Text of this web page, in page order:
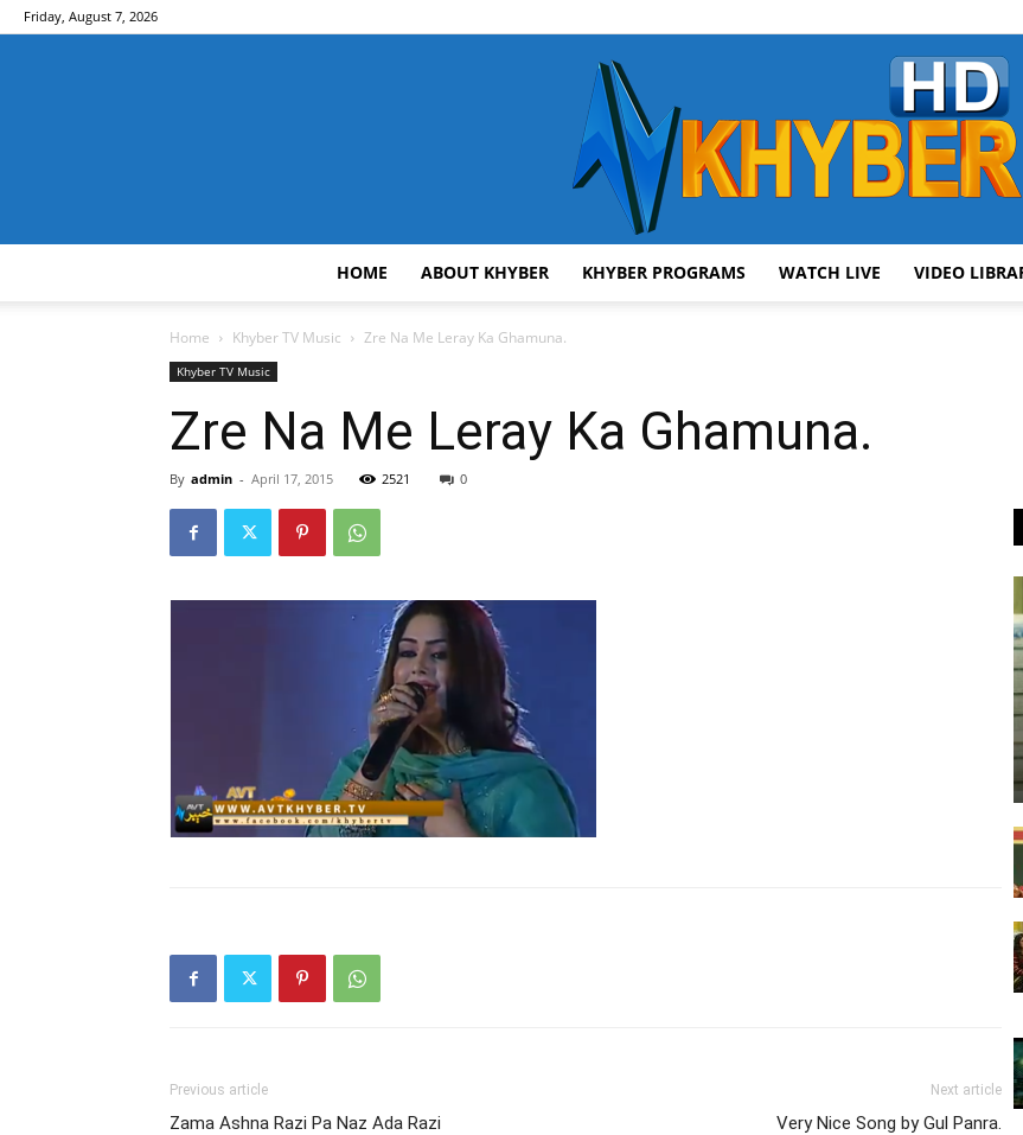
Friday, August 7, 2026
HOME ABOUT KHYBER KHYBER PROGRAMS WATCH LIVE VIDEO
Home Khyber TV Music Zre Na Me Leray Ka Ghamuna.
Khyber TV Music
Zre Na Me Leray Ka Ghamuna.
By admin - April 17, 2015 2521 0
Previous article
Zama Ashna Razi Pa Naz Ada Razi
Next article
Very Nice Song by Gul Panra.